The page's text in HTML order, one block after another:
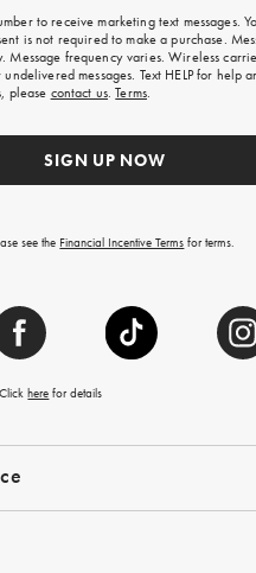
Track Your Order
Give Us Feedback
Returns & Exchanges
to receive marketing text messages.
is not required to make a purchase.
Message frequency varies. Wireless
messages. Text HELP for help
please contact us.Terms.
SIGN UP NOW
see the Financial Incentive Terms for terms.
Clickhere for details